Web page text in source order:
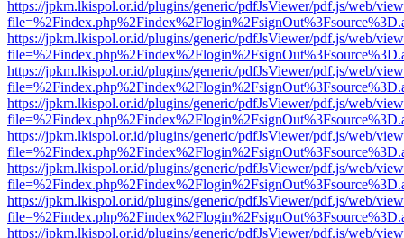
https://jpkm.lkispol.or.id/plugins/generic/pdfJsViewer/pdf.js/web/
https://jpkm.lkispol.or.id/plugins/generic/pdfJsViewer/pdf.js/web/
https://jpkm.lkispol.or.id/plugins/generic/pdfJsViewer/pdf.js/web/
https://jpkm.lkispol.or.id/plugins/generic/pdfJsViewer/pdf.js/web/
https://jpkm.lkispol.or.id/plugins/generic/pdfJsViewer/pdf.js/web/
https://jpkm.lkispol.or.id/plugins/generic/pdfJsViewer/pdf.js/web/
https://jpkm.lkispol.or.id/plugins/generic/pdfJsViewer/pdf.js/web/
https://jpkm.lkispol.or.id/plugins/generic/pdfJsViewer/pdf.js/web/